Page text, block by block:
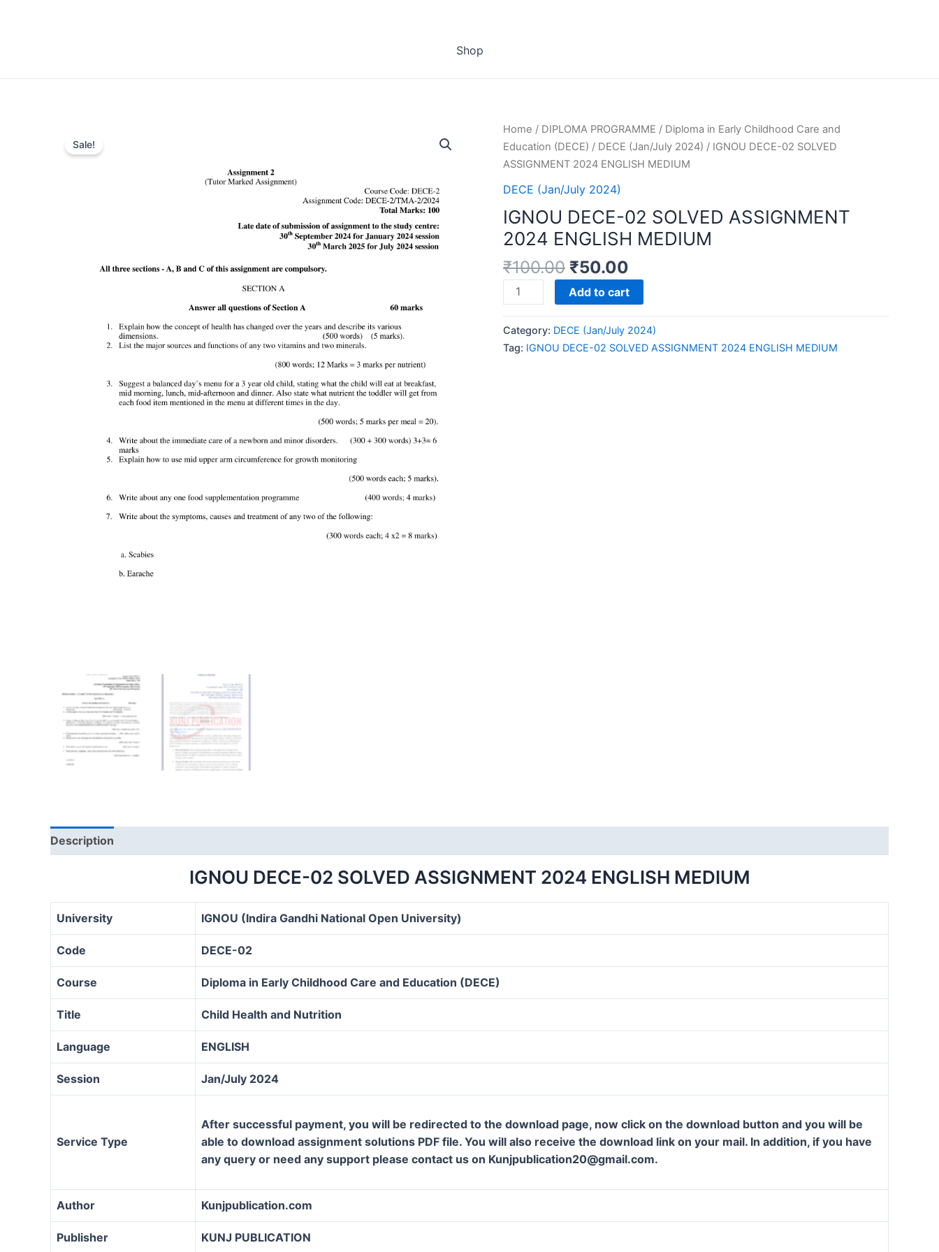
Shop
Sale!
Home / DIPLOMA PROGRAMME / Diploma in Early Childhood Care and
Education (DECE) / DECE (Jan/July 2024) / IGNOU DECE-02 SOLVED
ASSIGNMENT 2024 ENGLISH MEDIUM
DECE (Jan/July 2024)
IGNOU DECE-02 SOLVED ASSIGNMENT
2024 ENGLISH MEDIUM
₹100.00 ₹50.00
IGNOU
DECE-
SOLVED
ASSIGNMENT
Add to cart
Category: DECE (Jan/July 2024)
Tag: IGNOU DECE-02 SOLVED ASSIGNMENT 2024 ENGLISH MEDIUM
Description
IGNOU DECE-02 SOLVED ASSIGNMENT 2024 ENGLISH MEDIUM
University IGNOU (Indira Gandhi National Open University)
Code DECE-02
Course Diploma in Early Childhood Care and Education (DECE)
Title Child Health and Nutrition
Language ENGLISH
Session Jan/July 2024
Service Type
After successful payment, you will be redirected to the download page, now click on the download button and you will be
able to download assignment solutions PDF file. You will also receive the download link on your mail. In addition, if you have
any query or need any support please contact us on Kunjpublication20@gmail.com.
Author Kunjpublication.com
Publisher KUNJ PUBLICATION